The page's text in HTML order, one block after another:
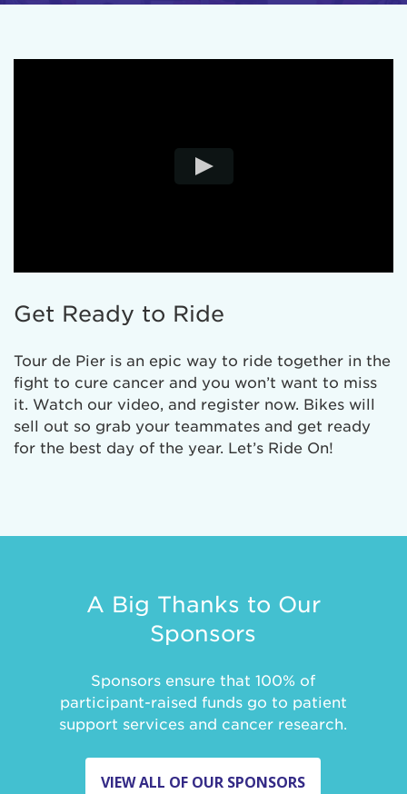
Get Ready to Ride
Tour de Pier is an epic way to ride together in the
fight to cure cancer and you won’t want to miss
it. Watch our video, and register now. Bikes will
sell out so grab your teammates and get ready
for the best day of the year. Let’s Ride On!
A Big Thanks to Our
Sponsors
Sponsors ensure that 100% of
participant-raised funds go to patient
support services and cancer research.
VIEW ALL OF OUR SPONSORS